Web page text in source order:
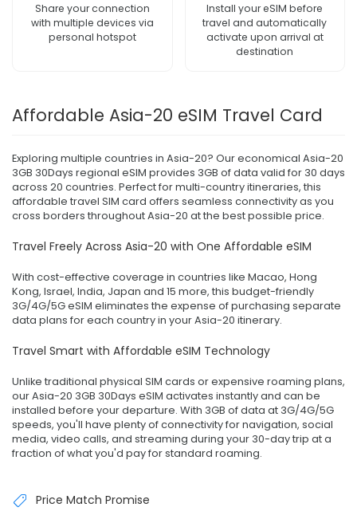
Share your connection
with multiple devices via
personal hotspot
Install your eSIM before
travel and automatically
activate upon arrival at
destination
Affordable Asia-20 eSIM Travel Card
Exploring multiple countries in Asia-20? Our economical Asia-20
3GB 30Days regional eSIM provides 3GB of data valid for 30 days
across 20 countries. Perfect for multi-country itineraries, this
affordable travel SIM card offers seamless connectivity as you
cross borders throughout Asia-20 at the best possible price.
Travel Freely Across Asia-20 with One Affordable eSIM
With cost-effective coverage in countries like Macao, Hong
Kong, Israel, India, Japan and 15 more, this budget-friendly
3G/4G/5G eSIM eliminates the expense of purchasing separate
data plans for each country in your Asia-20 itinerary.
Travel Smart with Affordable eSIM Technology
Unlike traditional physical SIM cards or expensive roaming plans,
our Asia-20 3GB 30Days eSIM activates instantly and can be
installed before your departure. With 3GB of data at 3G/4G/5G
speeds, you'll have plenty of connectivity for navigation, social
media, video calls, and streaming during your 30-day trip at a
fraction of what you'd pay for standard roaming.
Price Match Promise